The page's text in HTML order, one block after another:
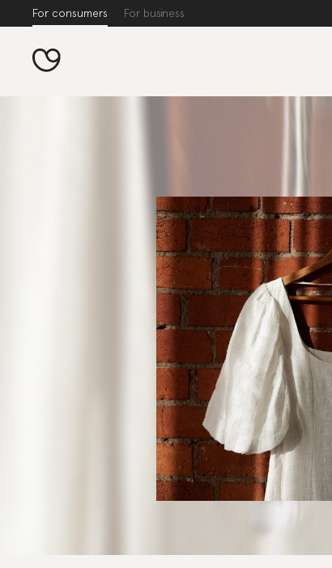
For consumers For business